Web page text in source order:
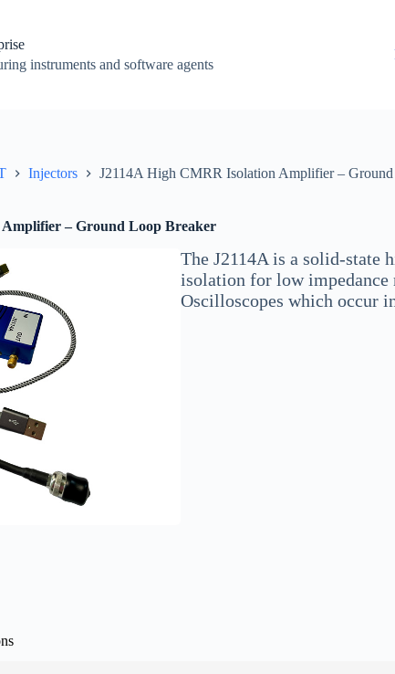
instruments and software agents
Injectors J2114A High CMRR Isolation Amplifier –
– Ground Loop Breaker
The J2114A is a solid-state
isolation for low impedance
Oscilloscopes which occur